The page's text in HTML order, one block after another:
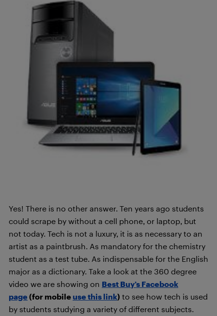
Yes! There is no other answer. Ten years ago students
could scrape by without a cell phone, or laptop, but
not today. Tech is not a luxury, it is as necessary to an
artist as a paintbrush. As mandatory for the chemistry
student as a test tube. As indispensable for the English
major as a dictionary. Take a look at the 360 degree
video we are showing on Best Buy’s Facebook
page (for mobile use this link) to see how tech is used
by students studying a variety of different subjects.